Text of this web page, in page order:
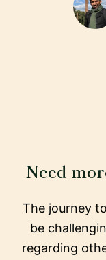
Need
The journey
be
regarding